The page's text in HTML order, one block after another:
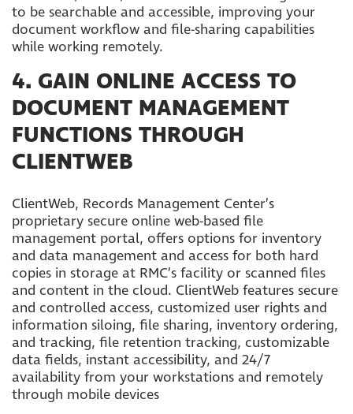
to be searchable and accessible, improving your
document workflow and file-sharing capabilities
while working remotely.
4. GAIN ONLINE ACCESS TO
DOCUMENT MANAGEMENT
FUNCTIONS THROUGH
CLIENTWEB
ClientWeb, Records Management Center’s
proprietary secure online web-based file
management portal, offers options for inventory
and data management and access for both hard
copies in storage at RMC’s facility or scanned files
and content in the cloud. ClientWeb features secure
and controlled access, customized user rights and
information siloing, file sharing, inventory ordering,
and tracking, file retention tracking, customizable
data fields, instant accessibility, and 24/7
availability from your workstations and remotely
through mobile devices